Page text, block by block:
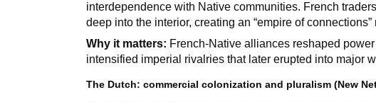
interdependence with Native communities. French
deep into the interior, creating an “empire of connections”
Why it matters: French-Native alliances reshaped
intensified imperial rivalries that later erupted into major
The Dutch: commercial colonization and pluralism (New